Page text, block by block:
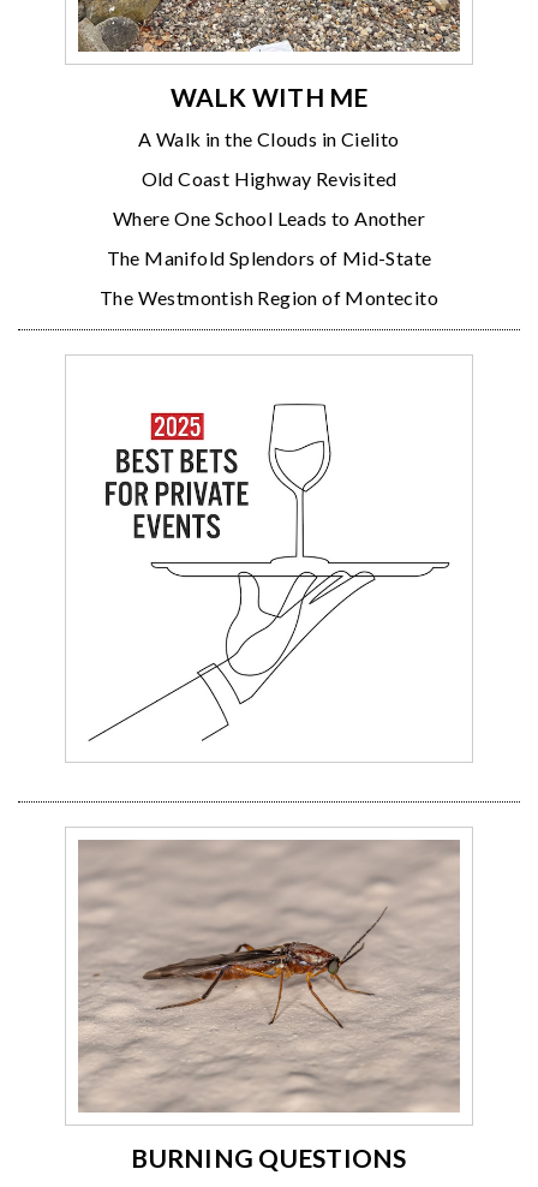
WALK WITH ME
A Walk in the Clouds in Cielito
Old Coast Highway Revisited
Where One School Leads to Another
The Manifold Splendors of Mid-State
The Westmontish Region of Montecito
BURNING QUESTIONS